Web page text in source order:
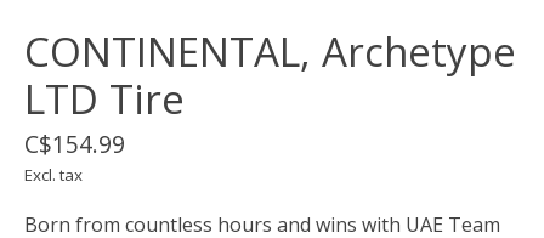
CONTINENTAL, Archetype
LTD Tire
C$154.99
Excl. tax
Born from countless hours and wins with UAE Team